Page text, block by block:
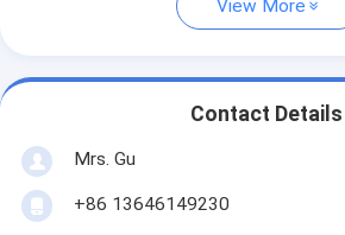
View More
Contact Details
Mrs. Gu
+86 13646149230